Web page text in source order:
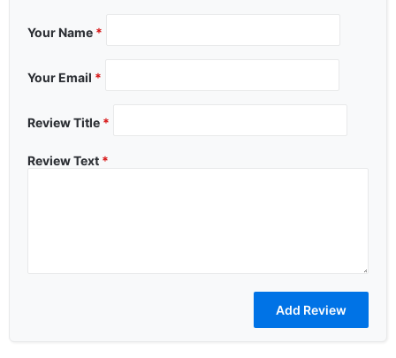
Your Name *
Your Email *
Review Title *
Review Text *